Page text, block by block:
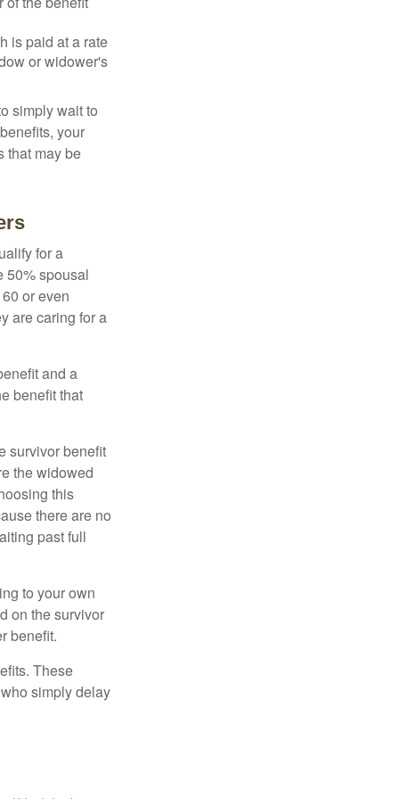
is paid at a rate
or widower's
simply wait to
your
that may be
for a
50% spousal
or even
are caring for a
and a
benefit that
survivor benefit
the widowed
this
there are no
past full
to your own
on the survivor
benefit.
These
simply delay